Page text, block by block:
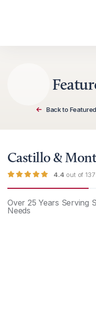
Back to
Castillo &
4.4 out of
Over 25 Years Serving
Needs